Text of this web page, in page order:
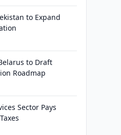
to Expand
to Draft
Roadmap
Sector Pays